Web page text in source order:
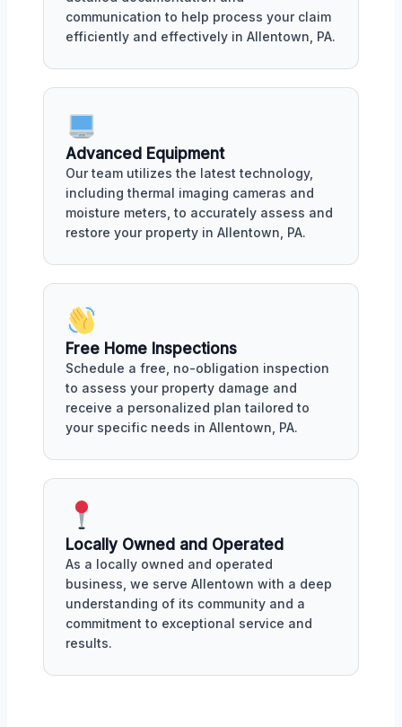
communication to help process your claim
efficiently and effectively in Allentown, PA.
Advanced Equipment
Our team utilizes the latest technology,
including thermal imaging cameras and
moisture meters, to accurately assess and
restore your property in Allentown, PA.
Free Home Inspections
Schedule a free, no-obligation inspection
to assess your property damage and
receive a personalized plan tailored to
your specific needs in Allentown, PA.
Locally Owned and Operated
As a locally owned and operated
business, we serve Allentown with a deep
understanding of its community and a
commitment to exceptional service and
results.